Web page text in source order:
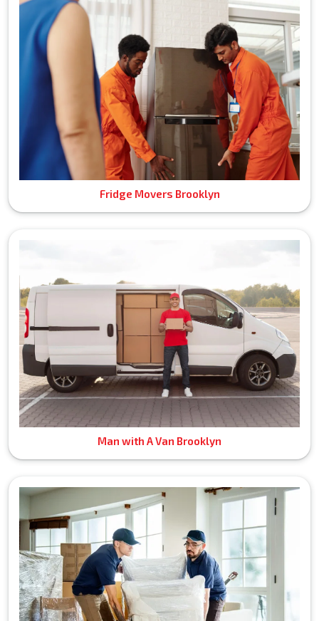
Fridge Movers Brooklyn
Man with A Van Brooklyn